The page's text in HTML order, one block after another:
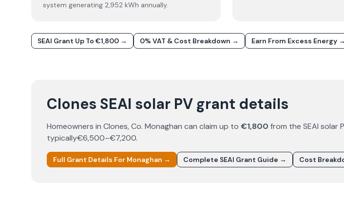
system generating 2,952 kWh annually.
SEAI Grant Up To €1,800 → 0% VAT & Cost Breakdown → Earn From Excess Energy →
Clones SEAI solar PV grant details
Homeowners in Clones, Co. Monaghan can claim up to €1,800 from the SEAI solar
typically€6,500–€7,200.
Full Grant Details For Monaghan → Complete SEAI Grant Guide → Cost